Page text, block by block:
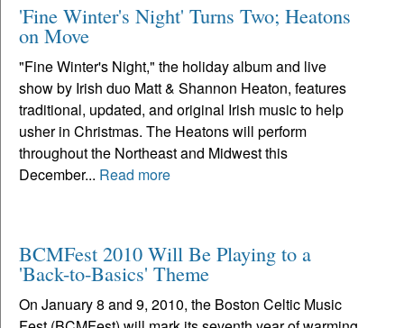
'Fine Winter's Night' Turns Two; Heatons
on Move
"Fine Winter's Night," the holiday album and live
show by Irish duo Matt & Shannon Heaton, features
traditional, updated, and original Irish music to help
usher in Christmas. The Heatons will perform
throughout the Northeast and Midwest this
December... Read more
BCMFest 2010 Will Be Playing to a
'Back-to-Basics' Theme
On January 8 and 9, 2010, the Boston Celtic Music